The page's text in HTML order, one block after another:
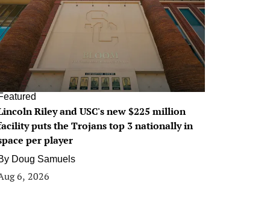
Riley and USC's new $225 million
puts the Trojans top 3 nationally in
per player
Doug Samuels
6, 2026